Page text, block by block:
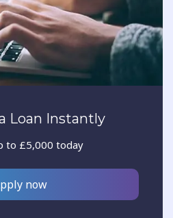
Loan Instantly
to £5,000 today
now